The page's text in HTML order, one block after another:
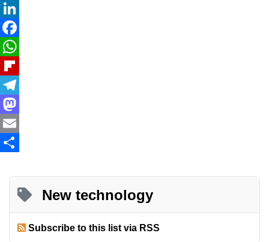
X
LinkedIn
Facebook
WhatsApp
Flipboard
Telegram
Mastodon
Email
New technology
Subscribe to this list via RSS